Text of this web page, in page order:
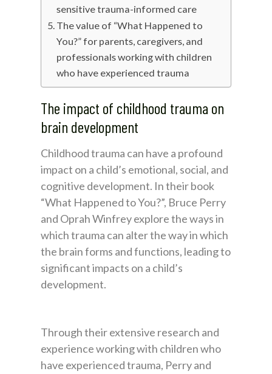
sensitive trauma-informed care
The value of “What Happened to
You?” for parents, caregivers, and
professionals working with children
who have experienced trauma
The impact of childhood trauma on
brain development
Childhood trauma can have a profound
impact on a child’s emotional, social, and
cognitive development. In their book
“What Happened to You?”, Bruce Perry
and Oprah Winfrey explore the ways in
which trauma can alter the way in which
the brain forms and functions, leading to
significant impacts on a child’s
development.
Through their extensive research and
experience working with children who
have experienced trauma, Perry and